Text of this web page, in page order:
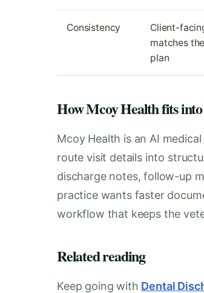
Consistency
Client-
matches
plan
How Mcoy Health fits
Mcoy Health is an AI
route visit details into
discharge notes, follow-up
practice wants faster
workflow that keeps the
Related reading
Keep going with Dental